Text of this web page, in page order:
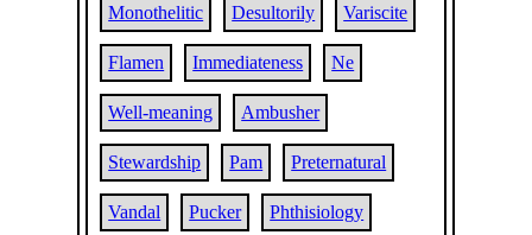
Monothelitic Desultorily Variscite
Flamen Immediateness Ne
Well-meaning Ambusher
Stewardship Pam Preternatural
Vandal Pucker Phthisiology